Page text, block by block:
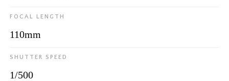
FOCAL LENGTH
110mm
SHUTTER SPEED
1/500